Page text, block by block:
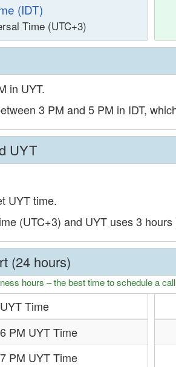
(IDT)
Time (UTC+3)
in UYT.
3 PM and 5 PM in IDT,
UYT
UYT time.
(UTC+3) and UYT uses 3
(24 hours)
hours – the best time to schedule a
UYT Time
6 PM UYT Time
7 PM UYT Time